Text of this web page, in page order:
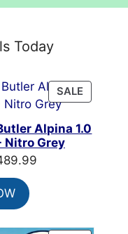
Today
SALE
ON
SALE
Alpina 1.0
Nitro Grey